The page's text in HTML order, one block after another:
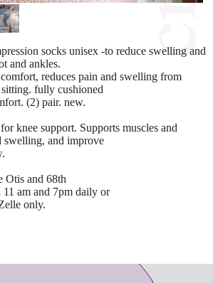
socks unisex -to reduce swelling and
and ankles.
reduces pain and swelling from
fully cushioned
(2) pair. new.
knee support. Supports muscles and
swelling, and improve
Otis and 68th
am and 7pm daily or
only.